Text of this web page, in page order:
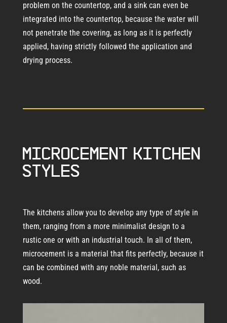
problem on the countertop, and a sink can even be
integrated into the countertop, because the water will
not penetrate the covering, as long as it is perfectly
applied, having strictly followed the application and
drying process.
Microcement kitchen
styles
The kitchens allow you to develop any type of style in
them, ranging from a more minimalist design to a
rustic one or with an industrial touch. In all of them,
microcement is a material that fits perfectly, because it
can be combined with any noble material, such as
wood.